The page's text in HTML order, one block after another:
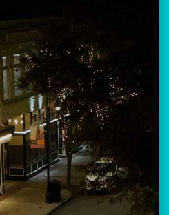
80 Hanover Street
Manchester, NH 03101
BUY TICKETS
THE PALACE CALENDAR
VISIT THE PALACE